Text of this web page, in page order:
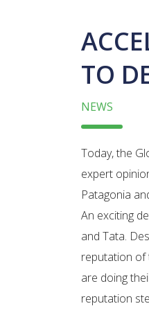
TO
NEWS
Today, the
expert
Patagonia
An exciting
and Tata.
reputation of
are doing
reputation